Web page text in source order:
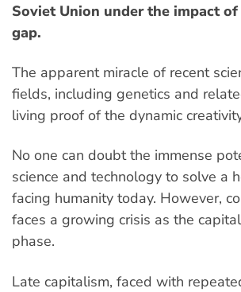
Soviet Union under the impact
gap.
The apparent miracle of recent
fields, including genetics and
living proof of the dynamic
No one can doubt the immense
science and technology to solve a
facing humanity today. However,
faces a growing crisis as the
phase.
Late capitalism, faced with